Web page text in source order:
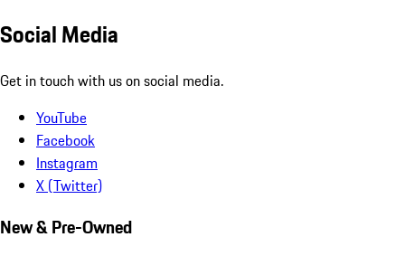
Social Media
Get in touch with us on social media.
YouTube
Facebook
Instagram
X (Twitter)
New & Pre-Owned